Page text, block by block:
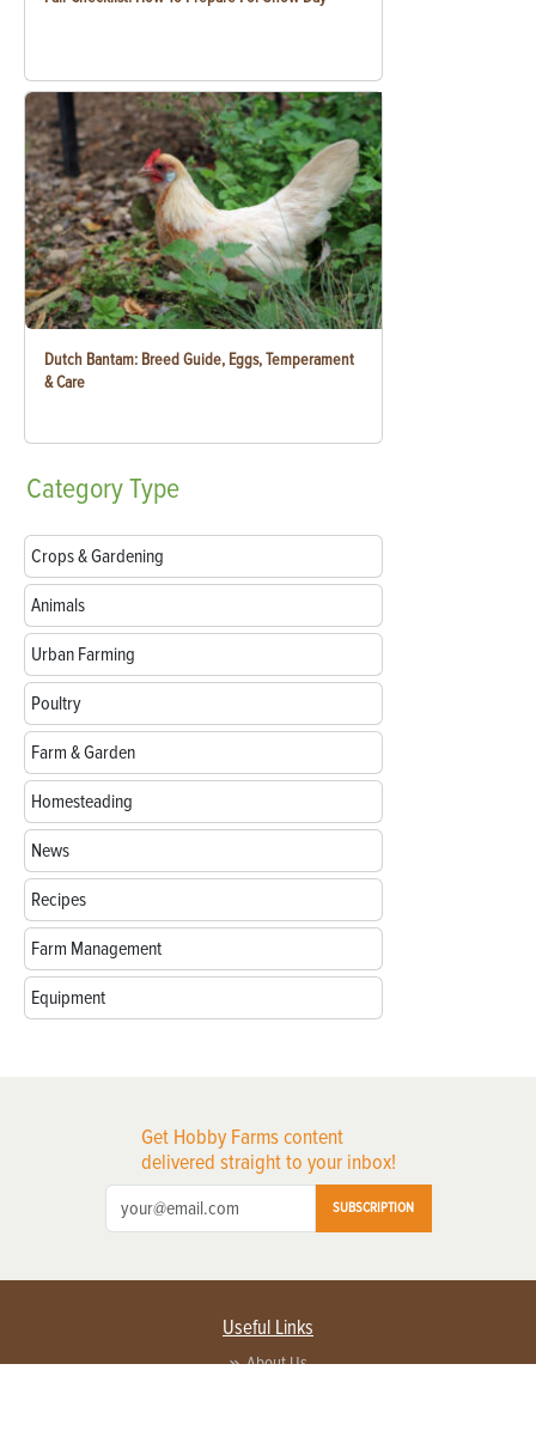
Dutch Bantam: Breed Guide, Eggs, Temperament
& Care
CategoryType
Crops & Gardening
Animals
Urban Farming
Poultry
Farm & Garden
Homesteading
News
Recipes
Farm Management
Equipment
Get Hobby Farms content
delivered straight to your inbox!
SUBSCRIPTION
Useful Links
About Us